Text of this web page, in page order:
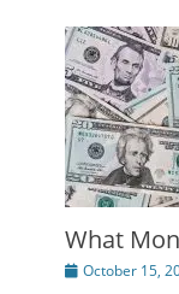
What
Posted
October 15,